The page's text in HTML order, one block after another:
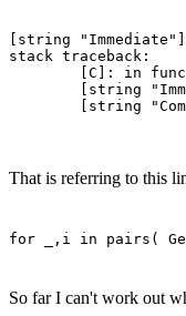
[string
stack traceback:
That is referring to this
for _,i in pairs(
So far I can't work out